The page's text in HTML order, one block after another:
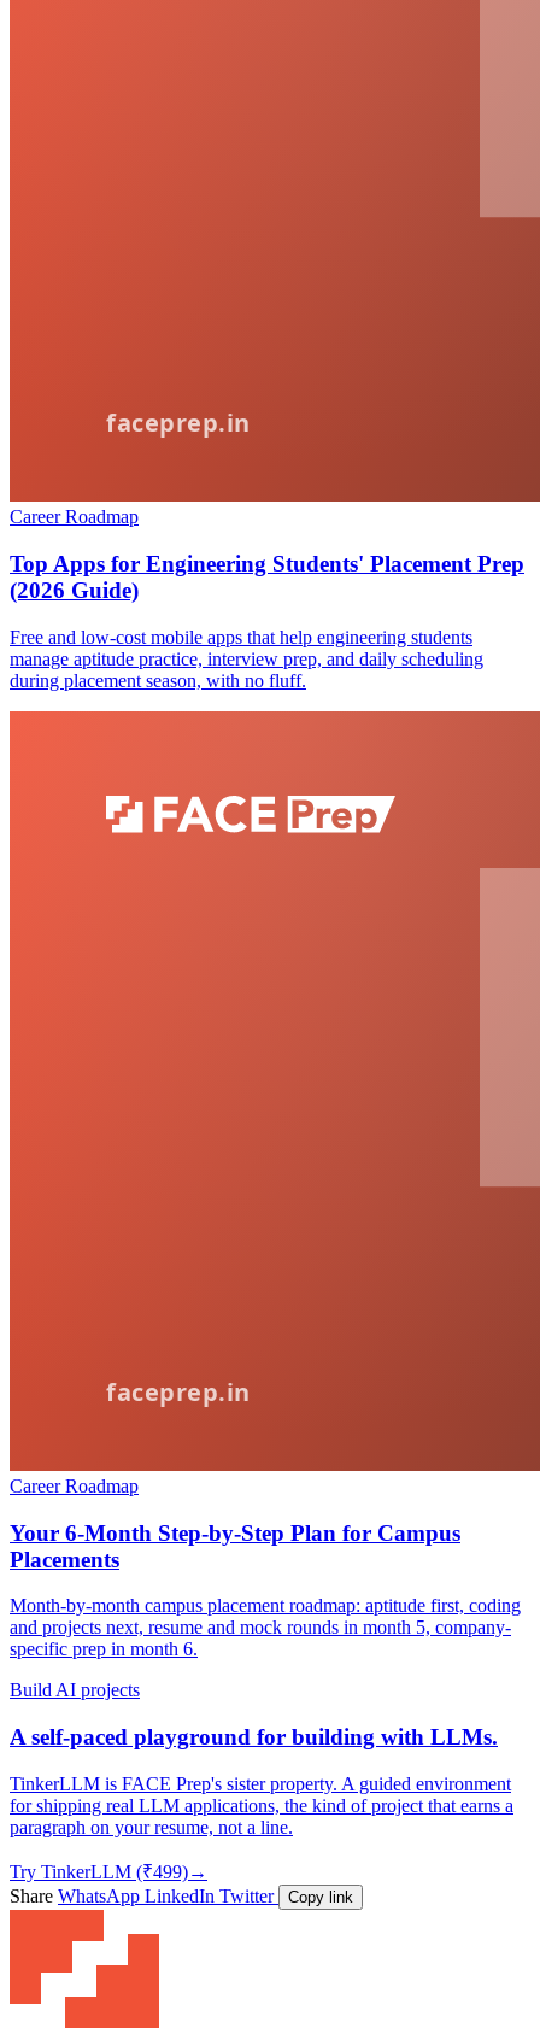
Career Roadmap
Top Apps for Engineering Students' Placement Prep
(2026 Guide)
Free and low-cost mobile apps that help engineering students
manage aptitude practice, interview prep, and daily scheduling
during placement season, with no fluff.
Career Roadmap
Your 6-Month Step-by-Step Plan for Campus
Placements
Month-by-month campus placement roadmap: aptitude first, coding
and projects next, resume and mock rounds in month 5, company-
specific prep in month 6.
Build AI projects
A self-paced playground for building with LLMs.
TinkerLLM is FACE Prep's sister property. A guided environment
for shipping real LLM applications, the kind of project that earns a
paragraph on your resume, not a line.
Try TinkerLLM (₹499)→
Share WhatsApp LinkedIn Twitter Copy link